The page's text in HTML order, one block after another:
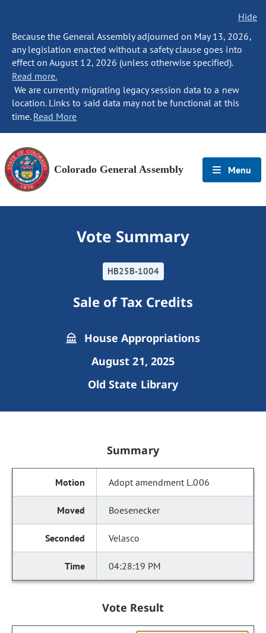
Hide
Because the General Assembly adjourned on May 13, 2026,
any legislation enacted without a safety clause goes into
effect on August 12, 2026 (unless otherwise specified).
Read more.
We are currently migrating legacy session data to a new
location. Links to said data may not be functional at this
time. Read More
Colorado General Assembly Menu
Vote Summary
HB25B-1004
Sale of Tax Credits
House Appropriations
August 21, 2025
Old State Library
Summary
Adopt amendment L.006
Boesenecker
Velasco
04:28:19 PM
Vote Result